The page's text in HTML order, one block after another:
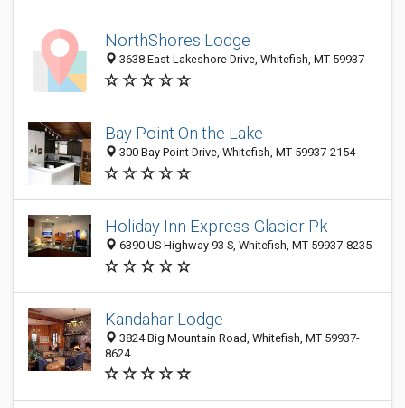
NorthShores Lodge
3638 East Lakeshore Drive, Whitefish, MT 59937
Bay Point On the Lake
300 Bay Point Drive, Whitefish, MT 59937-2154
Holiday Inn Express-Glacier Pk
6390 US Highway 93 S, Whitefish, MT 59937-8235
Kandahar Lodge
3824 Big Mountain Road, Whitefish, MT 59937-
8624